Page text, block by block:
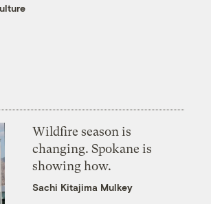
Wildfire season is
changing. Spokane is
showing how.
Sachi Kitajima Mulkey